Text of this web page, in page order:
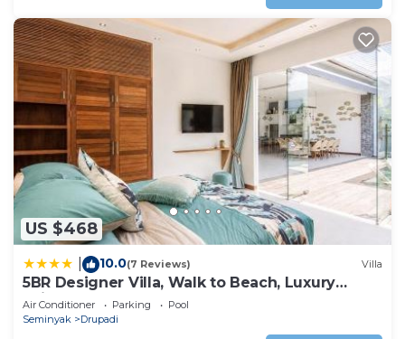
US $468
10.0(7 Reviews) Villa
5BR Designer Villa, Walk to Beach, Luxury
Leisure
Air Conditioner Parking
Pool
Seminyak
Drupadi